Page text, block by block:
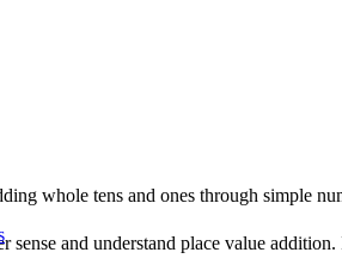
whole tens and ones through simple
and understand place value